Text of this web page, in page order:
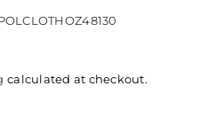
calculated at checkout.